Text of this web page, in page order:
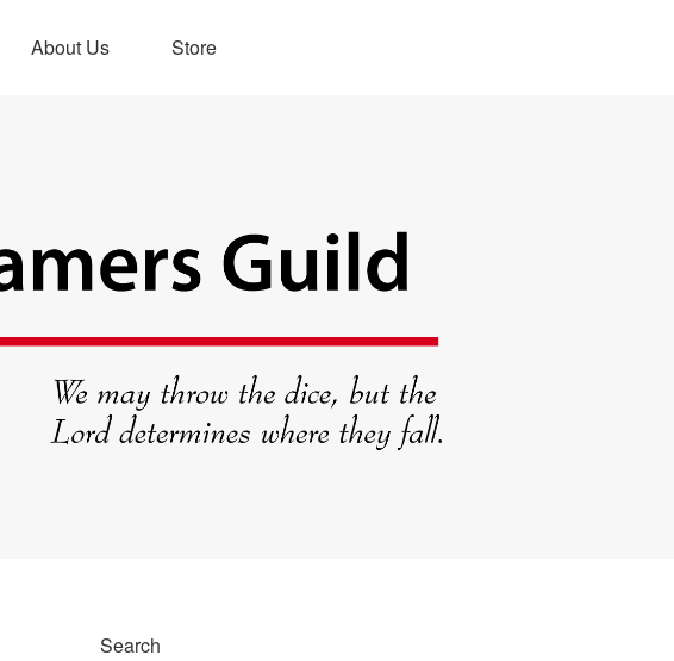
About Us Store
Search